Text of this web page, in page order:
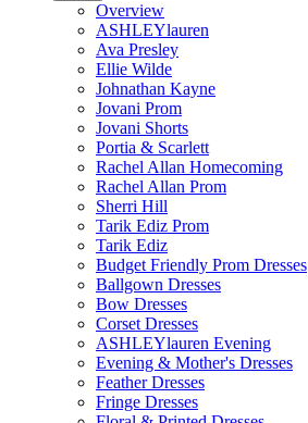
Overview
ASHLEYlauren
Ava Presley
Ellie Wilde
Johnathan Kayne
Jovani Prom
Jovani Shorts
Portia & Scarlett
Rachel Allan Homecoming
Rachel Allan Prom
Sherri Hill
Tarik Ediz Prom
Tarik Ediz
Budget Friendly Prom Dresses
Ballgown Dresses
Bow Dresses
Corset Dresses
ASHLEYlauren Evening
Evening & Mother's Dresses
Feather Dresses
Fringe Dresses